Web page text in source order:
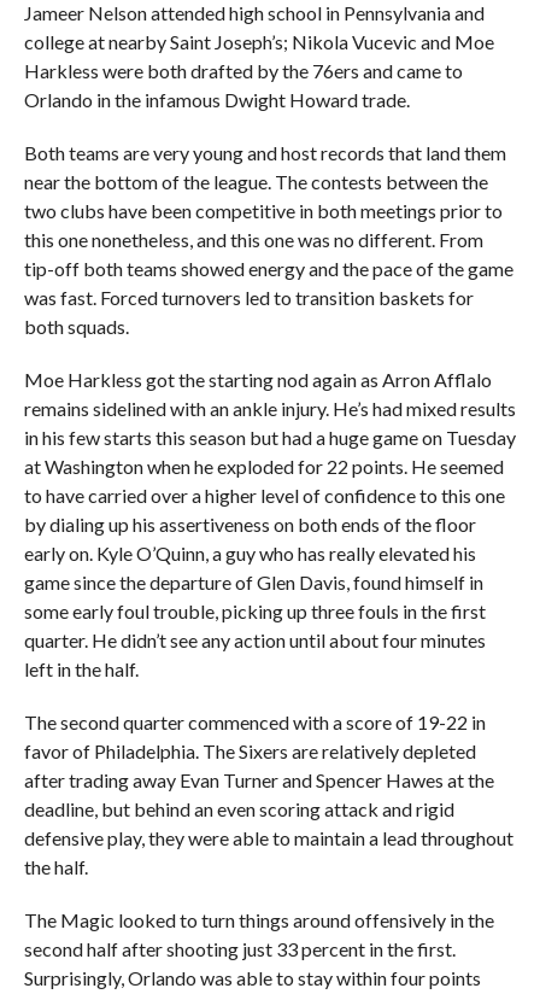
Jameer Nelson attended high school in Pennsylvania and
college at nearby Saint Joseph’s; Nikola Vucevic and Moe
Harkless were both drafted by the 76ers and came to
Orlando in the infamous Dwight Howard trade.
Both teams are very young and host records that land them
near the bottom of the league. The contests between the
two clubs have been competitive in both meetings prior to
this one nonetheless, and this one was no different. From
tip-off both teams showed energy and the pace of the game
was fast. Forced turnovers led to transition baskets for
both squads.
Moe Harkless got the starting nod again as Arron Afflalo
remains sidelined with an ankle injury. He’s had mixed results
in his few starts this season but had a huge game on Tuesday
at Washington when he exploded for 22 points. He seemed
to have carried over a higher level of confidence to this one
by dialing up his assertiveness on both ends of the floor
early on. Kyle O’Quinn, a guy who has really elevated his
game since the departure of Glen Davis, found himself in
some early foul trouble, picking up three fouls in the first
quarter. He didn’t see any action until about four minutes
left in the half.
The second quarter commenced with a score of 19-22 in
favor of Philadelphia. The Sixers are relatively depleted
after trading away Evan Turner and Spencer Hawes at the
deadline, but behind an even scoring attack and rigid
defensive play, they were able to maintain a lead throughout
the half.
The Magic looked to turn things around offensively in the
second half after shooting just 33 percent in the first.
Surprisingly, Orlando was able to stay within four points